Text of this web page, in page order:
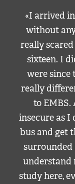
«I arrived
without
really
sixteen. I
were since
really
to
insecure as I
bus and get
surrounded
understand
study here,